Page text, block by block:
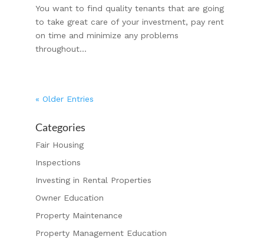
You want to find quality tenants that are going
to take great care of your investment, pay rent
on time and minimize any problems
throughout...
« Older Entries
Categories
Fair Housing
Inspections
Investing in Rental Properties
Owner Education
Property Maintenance
Property Management Education